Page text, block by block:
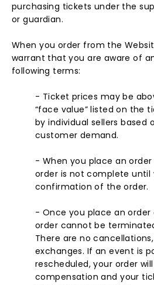
purchasing tickets under the
or guardian.
When you order from the
warrant that you are aware of
following terms:
- Ticket prices may be
“face value” listed on the
by individual sellers based
customer demand.
- When you place an
order is not complete until
confirmation of the order.
- Once you place an
order cannot be
There are no
exchanges. If an event is
rescheduled, your order
compensation and your